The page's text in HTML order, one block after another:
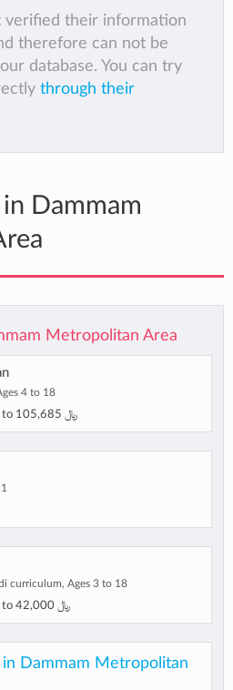
verified their information
therefore can not be
database. You can try
through their
Dammam
Metropolitan Area
4 to 18
to ﷼ 105,685
curriculum, Ages 3 to 18
to ﷼ 42,000
Dammam Metropolitan